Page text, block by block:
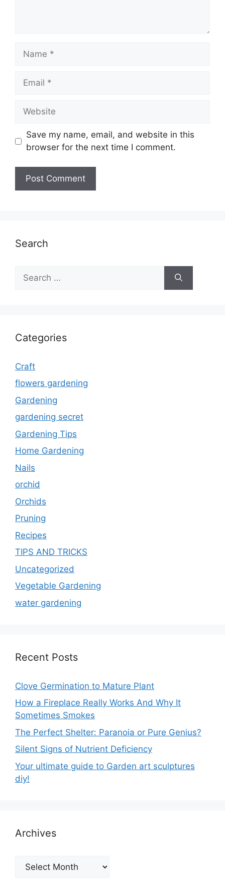
Name
Email
Website
Save my name, email, and website in this
browser for the next time I comment.
Search
for:
Categories
Craft
flowers gardening
Gardening
gardening secret
Gardening Tips
Home Gardening
Nails
orchid
Orchids
Pruning
Recipes
TIPS AND TRICKS
Uncategorized
Vegetable Gardening
water gardening
Recent Posts
Clove Germination to Mature Plant
How a Fireplace Really Works And Why It
Sometimes Smokes
The Perfect Shelter: Paranoia or Pure Genius?
Silent Signs of Nutrient Deficiency
Your ultimate guide to Garden art sculptures
diy!
Archives
Archives